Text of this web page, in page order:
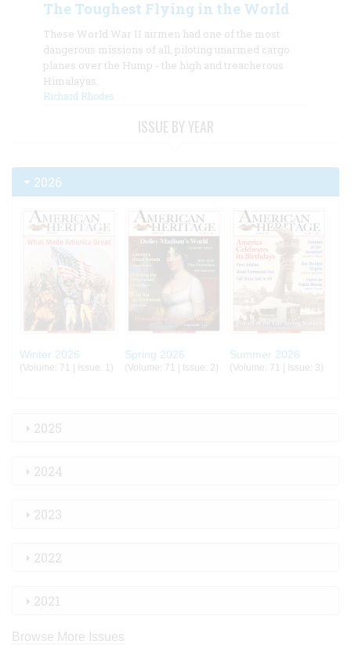
The Toughest Flying in the World
These World War II airmen had one of the most
dangerous missions of all, piloting unarmed cargo
planes over the Hump - the high and treacherous
Himalayas.
Richard Rhodes
ISSUE BY YEAR
2026
Winter 2026
(Volume: 71 | Issue: 1)
Spring 2026
(Volume: 71 | Issue: 2)
Summer 2026
(Volume: 71 | Issue: 3)
2025
2024
2023
2022
2021
Browse More Issues